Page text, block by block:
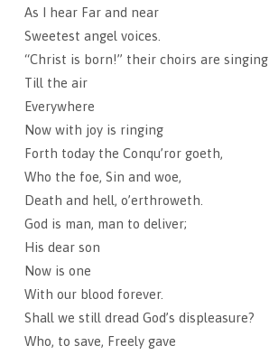
As I hear Far and near
Sweetest angel voices.
“Christ is born!” their choirs are singing
Till the air
Everywhere
Now with joy is ringing
Forth today the Conqu’ror goeth,
Who the foe, Sin and woe,
Death and hell, o’erthroweth.
God is man, man to deliver;
His dear son
Now is one
With our blood forever.
Shall we still dread God’s displeasure?
Who, to save, Freely gave